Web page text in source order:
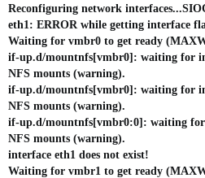
Reconfiguring network
eth1: ERROR while getting interface
Waiting for vmbr0 to get ready
if-up.d/mountnfs[vmbr0]: waiting for
NFS mounts (warning).
if-up.d/mountnfs[vmbr0]: waiting for
NFS mounts (warning).
if-up.d/mountnfs[vmbr0:0]: waiting
NFS mounts (warning).
interface eth1 does not exist!
Waiting for vmbr1 to get ready